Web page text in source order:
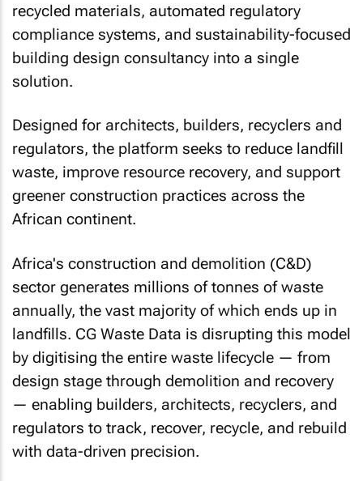
recycled materials, automated regulatory
compliance systems, and sustainability-focused
building design consultancy into a single
solution.
Designed for architects, builders, recyclers and
regulators, the platform seeks to reduce landfill
waste, improve resource recovery, and support
greener construction practices across the
African continent.
Africa's construction and demolition (C&D)
sector generates millions of tonnes of waste
annually, the vast majority of which ends up in
landfills. CG Waste Data is disrupting this model
by digitising the entire waste lifecycle — from
design stage through demolition and recovery
— enabling builders, architects, recyclers, and
regulators to track, recover, recycle, and rebuild
with data-driven precision.